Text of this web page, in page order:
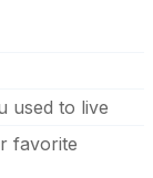
used to live
favorite